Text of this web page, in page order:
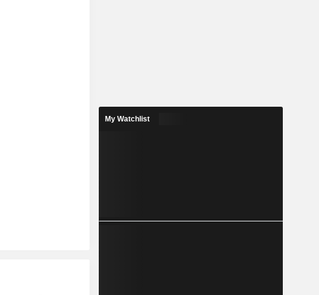
My Watchlist